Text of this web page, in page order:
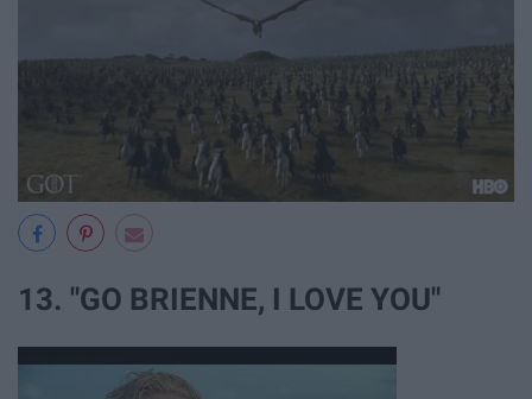
13. "GO BRIENNE, I LOVE YOU"